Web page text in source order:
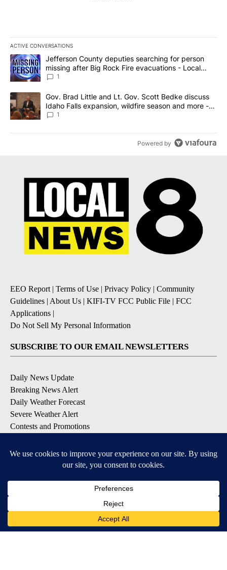
ACTIVE CONVERSATIONS
The following is a list of the most commented articles in the last
A trending article titled "Jefferson County deputies searching
Jefferson County deputies searching for person
missing after Big Rock Fire evacuations - Local
News 8
1
A trending article titled "Gov. Brad Little and Lt. Gov. Scott
Gov. Brad Little and Lt. Gov. Scott Bedke discuss
Idaho Falls expansion, wildfire season and more -
Local News 8
1
Powered by
EEO Report | Terms of Use | Privacy Policy | Community
Guidelines | About Us | KIFI-TV FCC Public File | FCC
Applications |
Do Not Sell My Personal Information
SUBSCRIBE TO OUR EMAIL NEWSLETTERS
Daily News Update
Breaking News Alert
Daily Weather Forecast
Severe Weather Alert
Contests and Promotions